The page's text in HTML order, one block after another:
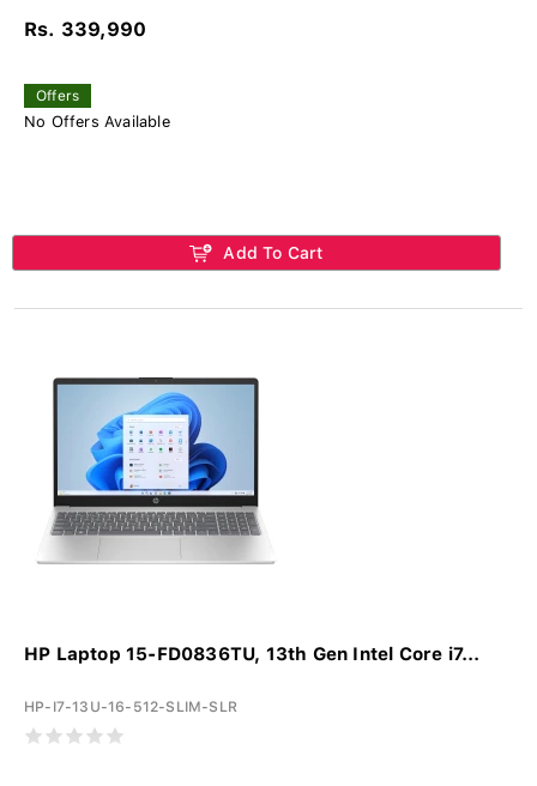
Rs. 339,990
Offers
No Offers Available
Add To Cart
HP Laptop 15-FD0836TU, 13th Gen Intel Core i7...
HP-I7-13U-16-512-SLIM-SLR